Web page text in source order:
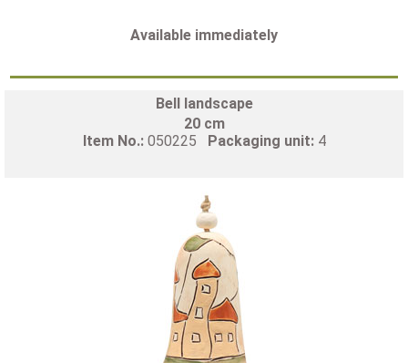
Available immediately
Bell landscape
20 cm
Item No.: 050225 Packaging unit: 4